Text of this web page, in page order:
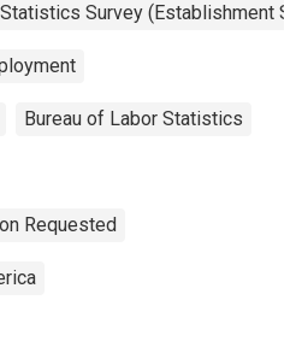
Survey (Establishment
Bureau of Labor Statistics
Requested